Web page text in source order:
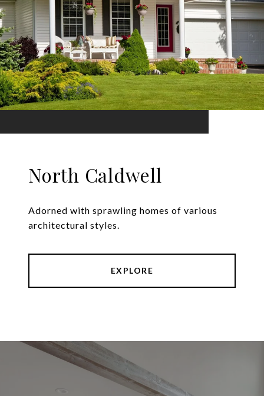
North Caldwell
Adorned with sprawling homes of various
architectural styles.
EXPLORE